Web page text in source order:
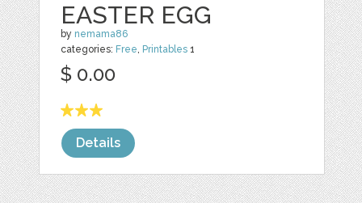
EASTER EGG
by nemama86
categories: Free, Printables 1
$ 0.00
Details